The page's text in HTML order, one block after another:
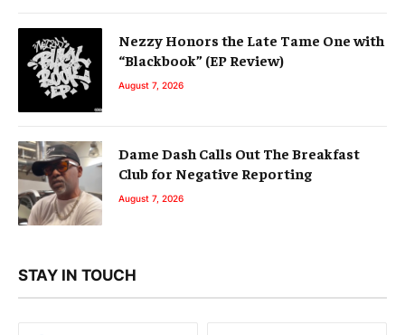
Nezzy Honors the Late Tame One with
“Blackbook” (EP Review)
August 7, 2026
Dame Dash Calls Out The Breakfast
Club for Negative Reporting
August 7, 2026
STAY IN TOUCH